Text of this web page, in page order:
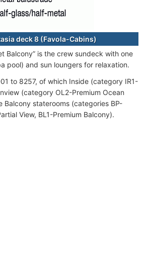
deck 8 (Favola-Cabins)
Balcony” is the crew sundeck with one
pool) and sun loungers for relaxation.
to 8257, of which Inside (category IR1-
(category OL2-Premium Ocean
Balcony staterooms (categories BP-
View, BL1-Premium Balcony).